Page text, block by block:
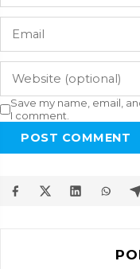
Save my name, email,
I comment.
POST COMMENT